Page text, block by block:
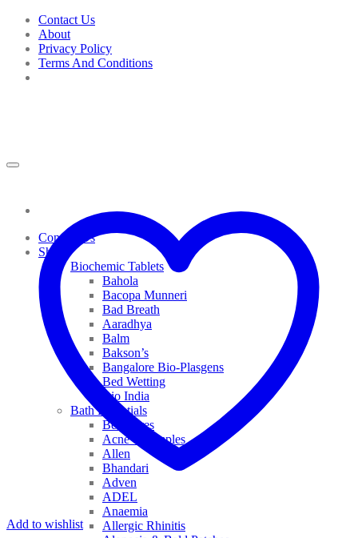
Skip
content
Contact Us
About
Privacy Policy
Terms And Conditions
Contact Us
Shop
Biochemic Tablets
Bahola
Bacopa Munneri
Bad Breath
Aaradhya
Balm
Bakson’s
Bangalore Bio-Plasgens
Bed Wetting
Bio India
Bath Essentials
Bed Sores
Acne & Pimples
Allen
Bhandari
Adven
ADEL
Anaemia
Allergic Rhinitis
Add to wishlist